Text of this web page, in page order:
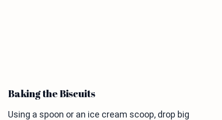
Baking the Biscuits
Using a spoon or an ice cream scoop, drop big